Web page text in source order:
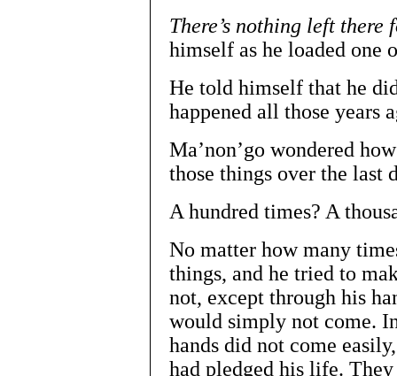
There’s nothing left there
himself as he loaded one
He told himself that he
happened all those years
Ma’non’go wondered
those things over the last
A hundred times? A
No matter how many
things, and he tried to
not, except through his
would simply not come.
hands did not come
had pledged his life.